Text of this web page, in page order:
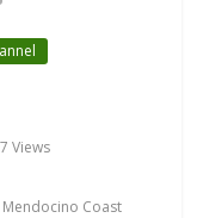
Views
Mendocino Coast